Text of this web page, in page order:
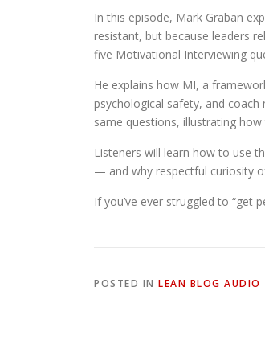
In this episode, Mark Graban
resistant, but because leaders
five Motivational Interviewing
He explains how MI, a
psychological safety, and
same questions, illustrating
Listeners will learn how to use
— and why respectful curiosity
If you’ve ever struggled to “get
POSTED IN LEAN BLOG AUDIO